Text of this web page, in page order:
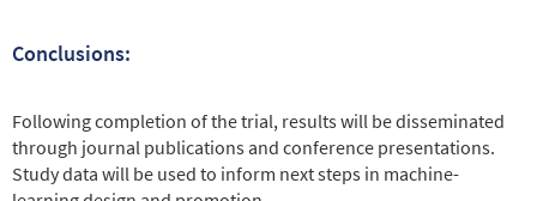
Conclusions:
Following completion of the trial, results will be disseminated
through journal publications and conference presentations.
Study data will be used to inform next steps in machine-